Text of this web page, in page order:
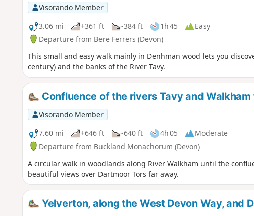
Visorando Member
3.06 mi
+361 ft -384 ft 1h 45
Easy
Departure from Bere Ferrers (Devon)
This small and easy walk mainly in Denhman wood lets you
century) and the banks of the River Tavy.
Confluence of the rivers Tavy and
Visorando Member
7.60 mi
+646 ft -640 ft 4h 05
Moderate
Departure from Buckland Monachorum (Devon)
A circular walk in woodlands along River Walkham until the
beautiful views over Dartmoor Tors far away.
Yelverton, along the West Devon Way, and